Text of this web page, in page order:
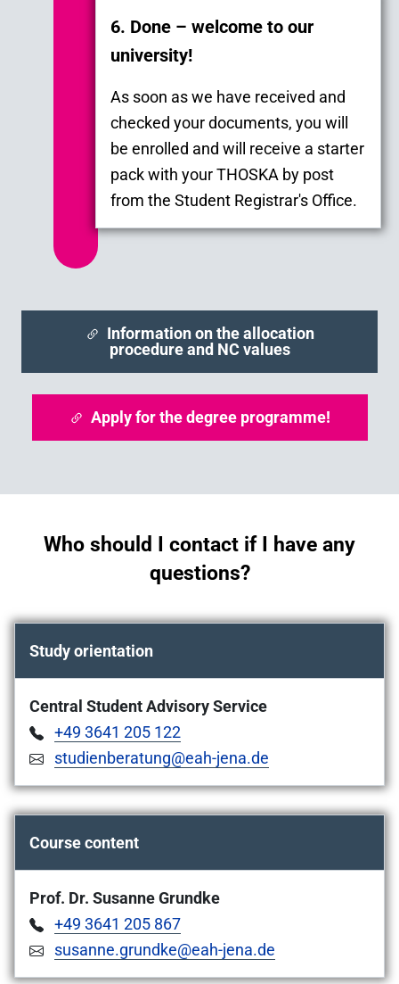
6. Done – welcome to our
university!
As soon as we have received and
checked your documents, you will
be enrolled and will receive a starter
pack with your THOSKA by post
from the Student Registrar's Office.
Information on the allocation
procedure and NC values
Apply for the degree programme!
Who should I contact if I have any
questions?
Study orientation
Central Student Advisory Service
+49 3641 205 122
studienberatung@eah-jena.de
Course content
Prof. Dr. Susanne Grundke
+49 3641 205 867
susanne.grundke@eah-jena.de